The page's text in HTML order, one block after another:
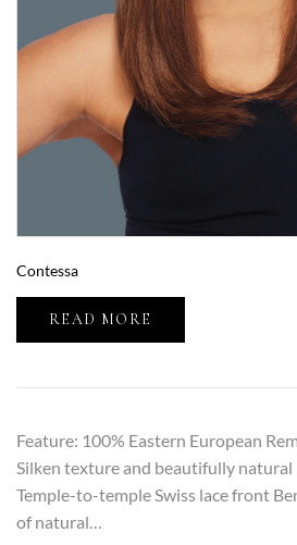
Contessa
READ MORE
Feature: 100% Eastern European
Silken texture and beautifully natural
Temple-to-temple Swiss lace front
of natural…